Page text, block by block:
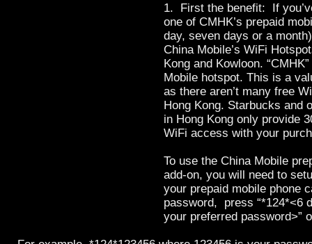
1. First the benefit: If
one of CMHK’s prepaid
day, seven days or a
China Mobile’s WiFi
Kong and Kowloon.
Mobile hotspot. This is a
as there aren’t many free
Hong Kong. Starbucks and
in Hong Kong only provide
WiFi access with your
To use the China Mobile
add-on, you will need to
your prepaid mobile phone
password,
press “*124*<6
your preferred password>”